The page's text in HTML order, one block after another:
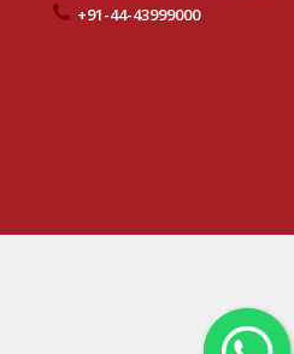
+91-44-43999000